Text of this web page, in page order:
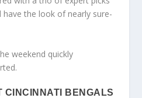
the look of nearly sure-
weekend quickly
CINCINNATI BENGALS